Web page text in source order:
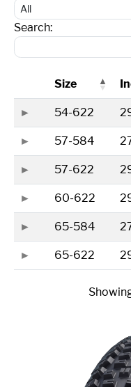
Search:
Size
54-622
57-584
57-622
60-622
65-584
65-622